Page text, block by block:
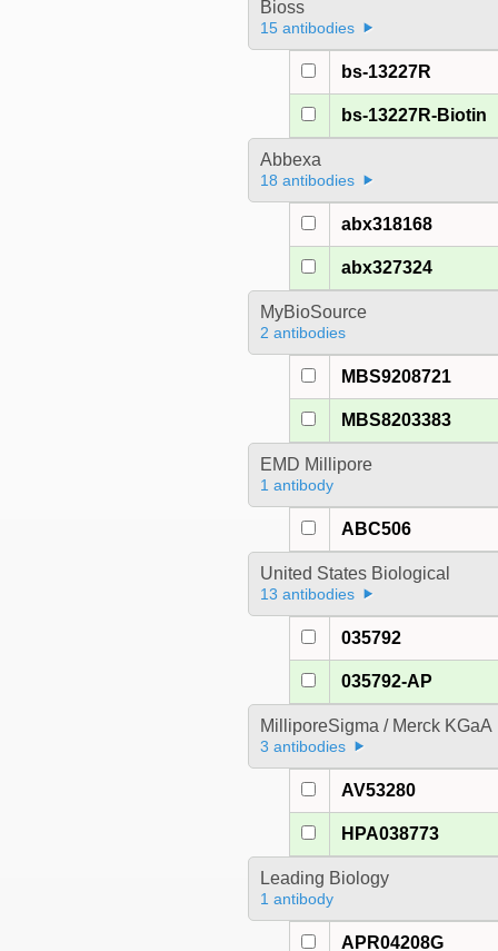
Bioss
15 antibodies
bs-13227R
bs-13227R-Biotin
Abbexa
18 antibodies
abx318168
abx327324
MyBioSource
2 antibodies
MBS9208721
MBS8203383
EMD Millipore
1 antibody
ABC506
United States Biological
13 antibodies
035792
035792-AP
MilliporeSigma / Merck KGaA
3 antibodies
AV53280
HPA038773
Leading Biology
1 antibody
APR04208G